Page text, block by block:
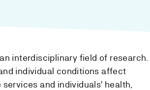
interdisciplinary field of research.
individual conditions affect
and individuals' health,